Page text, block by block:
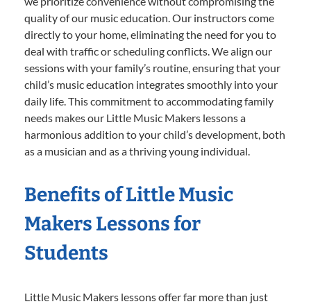
quality of our music education. Our instructors come
directly to your home, eliminating the need for you to
deal with traffic or scheduling conflicts. We align our
sessions with your family’s routine, ensuring that your
child’s music education integrates smoothly into your
daily life. This commitment to accommodating family
needs makes our Little Music Makers lessons a
harmonious addition to your child’s development, both
as a musician and as a thriving young individual.
Benefits of Little Music
Makers Lessons for
Students
Little Music Makers lessons offer far more than just